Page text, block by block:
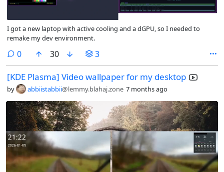
I got a new laptop with active cooling and a dGPU, so I needed to
remake my dev environment.
0comments
30 3
[KDE Plasma] Video wallpaper for my desktop
by abbiistabbii@lemmy.blahaj.zone 7 months ago